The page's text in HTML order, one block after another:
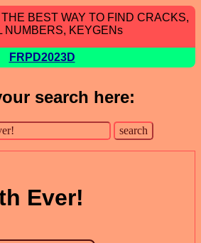
BEST WAY TO FIND CRACKS,
NUMBERS, KEYGENs
FRPD2023D
search here:
Ever!